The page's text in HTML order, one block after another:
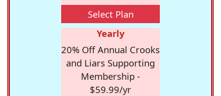
Select Plan
Yearly
20% Off Annual Crooks
and Liars Supporting
Membership -
$59.99/yr